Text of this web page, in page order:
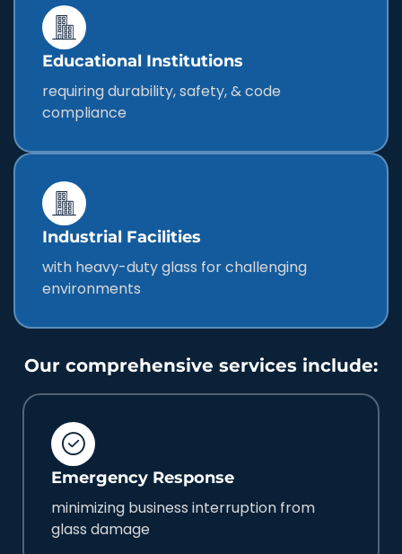
Educational Institutions
requiring durability, safety, & code
compliance
Industrial Facilities
with heavy-duty glass for challenging
environments
Our comprehensive services include:
Emergency Response
minimizing business interruption from
glass damage